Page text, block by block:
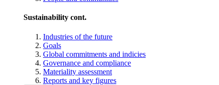
Sustainability cont.
Industries of the future
Goals
Global commitments and indicies
Governance and compliance
Materiality assessment
Reports and key figures